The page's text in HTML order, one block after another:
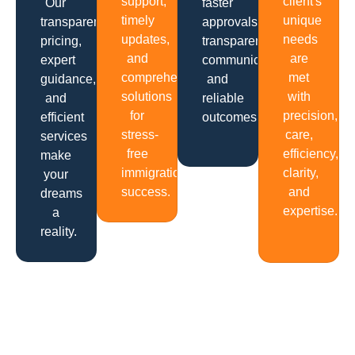
Our
transparent
pricing,
expert
guidance,
and
efficient
services
make
your
dreams
a
reality.
timely
updates,
and
comprehensive
solutions
for
stress-
free
immigration
success.
faster
approvals,
transparent
communication
and
reliable
outcomes.
unique
needs
are
met
with
precision,
care,
efficiency,
clarity,
and
expertise.